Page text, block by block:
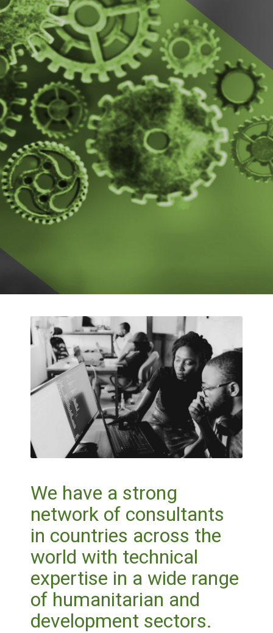
We have a strong
network of consultants
in countries across the
world with technical
expertise in a wide range
of humanitarian and
development sectors.